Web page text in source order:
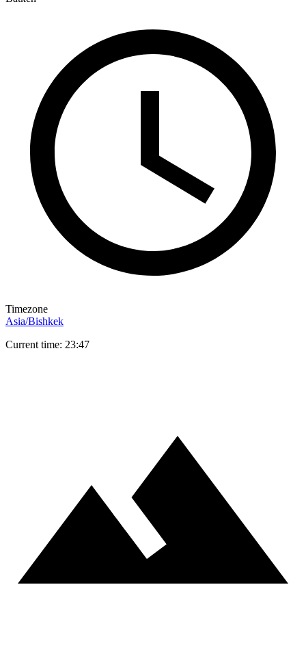
Timezone
Asia/Bishkek
Current time: 23:47